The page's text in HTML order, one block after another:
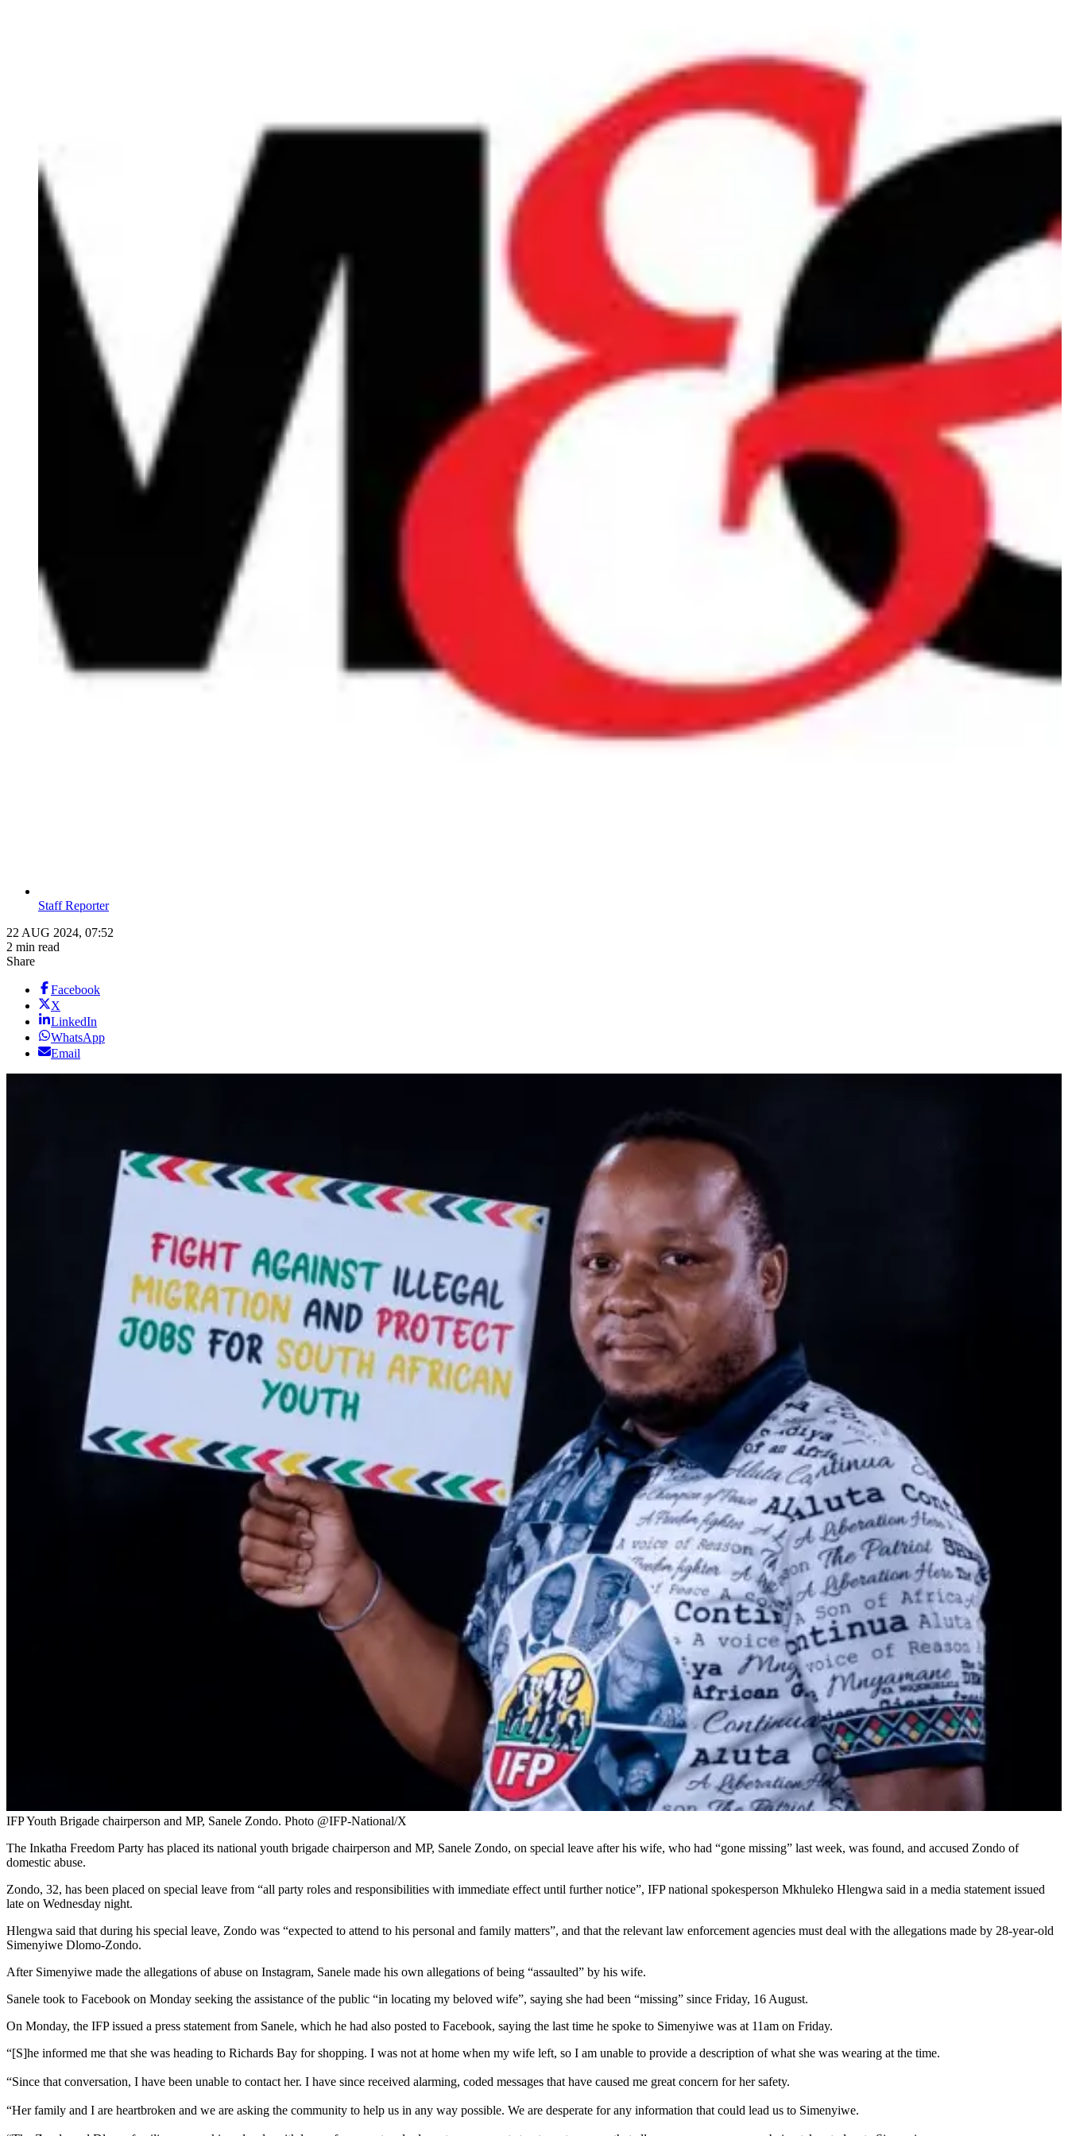
Staff Reporter
22 AUG 2024, 07:52
2 min read
Share
Facebook
X
LinkedIn
WhatsApp
Email
IFP Youth Brigade chairperson and MP, Sanele Zondo. Photo @IFP-National/X
The Inkatha Freedom Party has placed its national youth brigade chairperson and MP, Sanele Zondo, on special leave after his wife, who had “gone missing” last week, was found, and accused Zondo of
domestic abuse.
Zondo, 32, has been placed on special leave from “all party roles and responsibilities with immediate effect until further notice”, IFP national spokesperson Mkhuleko Hlengwa said in a media statement issued
late on Wednesday night.
Hlengwa said that during his special leave, Zondo was “expected to attend to his personal and family matters”, and that the relevant law enforcement agencies must deal with the allegations made by 28-year-old
Simenyiwe Dlomo-Zondo.
After Simenyiwe made the allegations of abuse on Instagram, Sanele made his own allegations of being “assaulted” by his wife.
Sanele took to Facebook on Monday seeking the assistance of the public “in locating my beloved wife”, saying she had been “missing” since Friday, 16 August.
On Monday, the IFP issued a press statement from Sanele, which he had also posted to Facebook, saying the last time he spoke to Simenyiwe was at 11am on Friday.
“[S]he informed me that she was heading to Richards Bay for shopping. I was not at home when my wife left, so I am unable to provide a description of what she was wearing at the time.
“Since that conversation, I have been unable to contact her. I have since received alarming, coded messages that have caused me great concern for her safety.
“Her family and I are heartbroken and we are asking the community to help us in any way possible. We are desperate for any information that could lead us to Simenyiwe.